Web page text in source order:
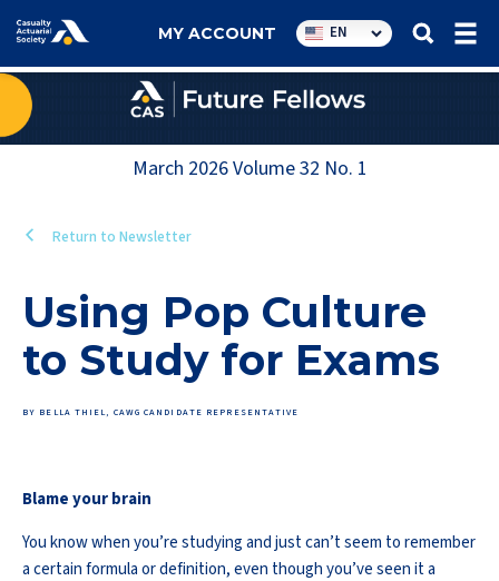
Utility
navigation
MY ACCOUNT EN
March 2026Volume32 No. 1
Return to Newsletter
Using Pop Culture
to Study for Exams
BY BELLA THIEL, CAWG CANDIDATE REPRESENTATIVE
Blame your brain
You know whenyou’restudying and justcan’tseem to remember
a certain formula or definition, even thoughyou’veseen it a